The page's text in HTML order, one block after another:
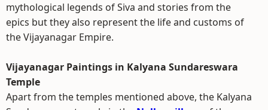
mythological legends of Siva and stories from the
epics but they also represent the life and customs of
the Vijayanagar Empire.
Vijayanagar Paintings in Kalyana Sundareswara
Temple
Apart from the temples mentioned above, the Kalyana